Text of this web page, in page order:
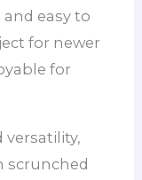
easy to
for newer
for
scrunched